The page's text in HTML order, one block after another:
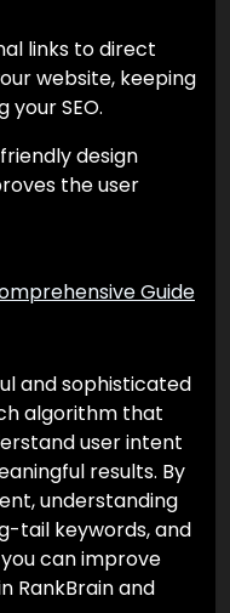
links to direct
website, keeping
SEO.
design
the user
Guide
and sophisticated
algorithm that
user intent
results. By
understanding
tail keywords, and
can improve
RankBrain and